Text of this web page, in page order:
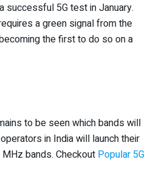
successful 5G test in January.
a green signal from the
the first to do so on a
to be seen which bands will
in India will launch their
bands. Checkout Popular 5G